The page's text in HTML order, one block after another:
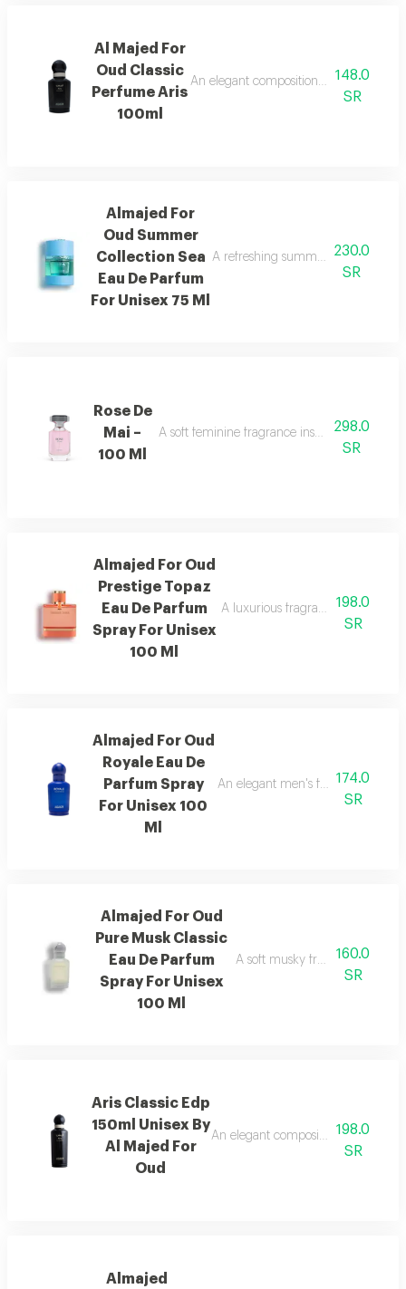
Al Majed For
Oud Classic
Perfume Aris
100ml
An elegant composition of bergamot
148.0
SR
Almajed For
Oud Summer
Collection Sea
Eau De Parfum
For Unisex 75 Ml
A refreshing summer scent
230.0
SR
Rose De
Mai –
100 Ml
A soft feminine fragrance inspired by the
298.0
SR
Almajed For Oud
Prestige Topaz
Eau De Parfum
Spray For Unisex
100 Ml
A luxurious fragrance with pink
198.0
SR
Almajed For Oud
Royale Eau De
Parfum Spray
For Unisex 100
Ml
An elegant men's fragrance
174.0
SR
Almajed For Oud
Pure Musk Classic
Eau De Parfum
Spray For Unisex
100 Ml
A soft musky fragrance that
160.0
SR
Aris Classic Edp
150ml Unisex By
Al Majed For
Oud
An elegant composition of198.0
SR
Almajed